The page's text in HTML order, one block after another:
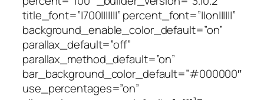
title_font=”|700|||||||” percent_font=”||on||||||”
background_enable_color_default=”on”
parallax_default=”off”
parallax_method_default=”on”
bar_background_color_default=”#000000″
use_percentages=”on”